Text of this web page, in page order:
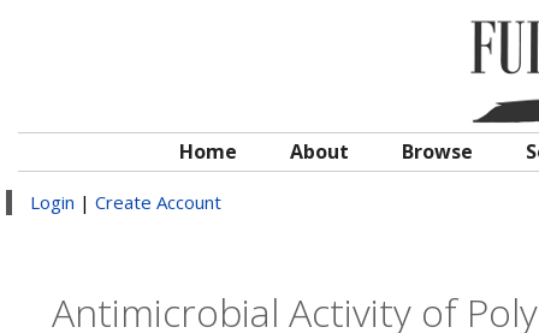
Home About Browse
Login | Create Account
Antimicrobial Activity of